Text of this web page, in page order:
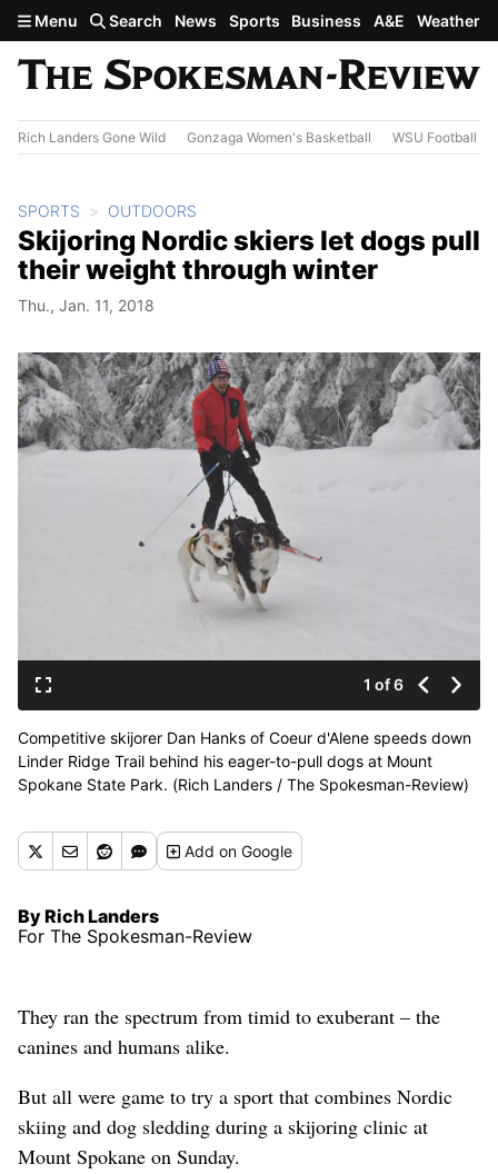
Skip to main content
Menu Search News Sports Business A&E Weather
Rich Landers Gone Wild Gonzaga Women's Basketball WSU Football
SPORTS OUTDOORS
Skijoring Nordic skiers let dogs pull
their weight through winter
Thu., Jan. 11, 2018
1 of 6
Competitive skijorer Dan Hanks of Coeur d'Alene speeds down
Linder Ridge Trail behind his eager-to-pull dogs at Mount
Spokane State Park. (Rich Landers / The Spokesman-Review)
Addon Google
By Rich Landers
For The Spokesman-Review
They ran the spectrum from timid to exuberant – the
canines and humans alike.
But all were game to try a sport that combines Nordic
skiing and dog sledding during a skijoring clinic at
Mount Spokane on Sunday.